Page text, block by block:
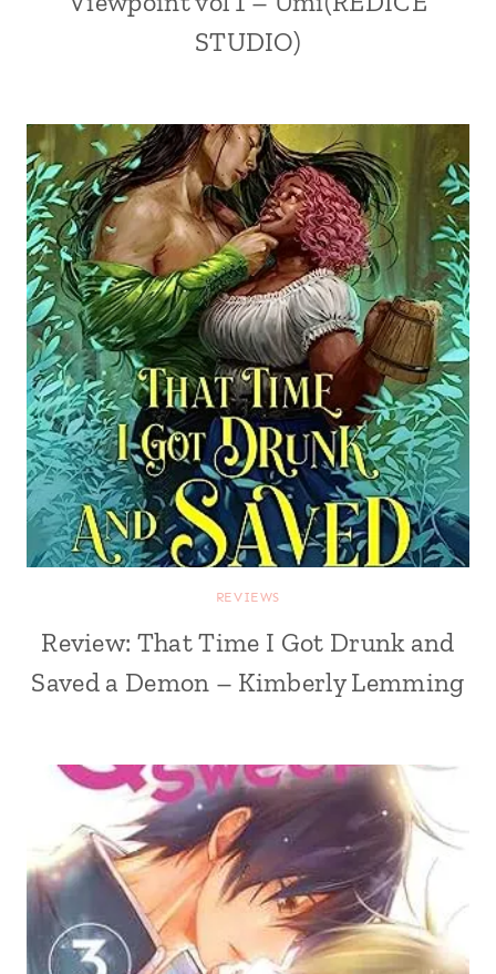
STUDIO)
REVIEWS
Review: That Time I Got Drunk and
Saved a Demon – Kimberly Lemming